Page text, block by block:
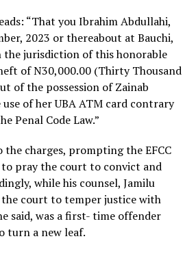
“That you Ibrahim Abdullahi,
2023 or thereabout at Bauchi,
the jurisdiction of this honorable
of N30,000.00 (Thirty Thousand
of the possession of Zainab
of her UBA ATM card contrary
Penal Code Law.”
charges, prompting the EFCC
to pray the court to convict and
while his counsel, Jamilu
the court to temper justice with
said, was a first- time offender
turn a new leaf.